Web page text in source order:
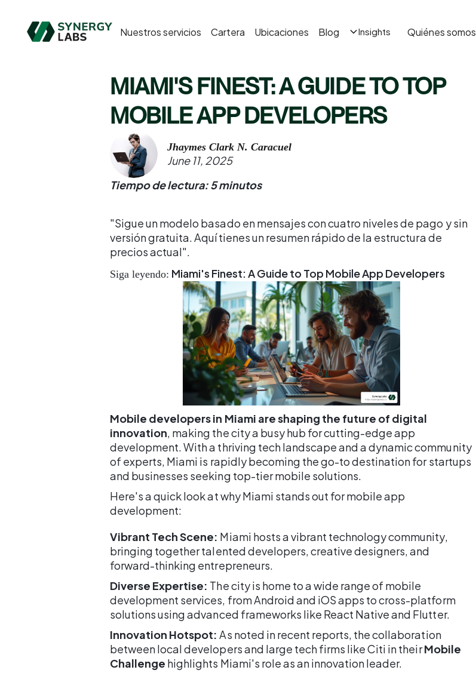
Nuestros servicios Cartera Ubicaciones Blog Insights Quiénes somos
MIAMI'S FINEST: A GUIDE TO TOP
MOBILE APP DEVELOPERS
Jhaymes Clark N. Caracuel
June 11, 2025
Tiempo de lectura: 5 minutos
"Sigue un modelo basado en mensajes con cuatro niveles de pago y sin
versión gratuita. Aquí tienes un resumen rápido de la estructura de
precios actual".
Siga leyendo: Miami's Finest: A Guide to Top Mobile App Developers
Mobile developers in Miami are shaping the future of digital
innovation, making the city a busy hub for cutting-edge app
development. With a thriving tech landscape and a dynamic community
of experts, Miami is rapidly becoming the go-to destination for startups
and businesses seeking top-tier mobile solutions.
Here's a quick look at why Miami stands out for mobile app
development:
Vibrant Tech Scene: Miami hosts a vibrant technology community,
bringing together talented developers, creative designers, and
forward-thinking entrepreneurs.
Diverse Expertise: The city is home to a wide range of mobile
development services, from Android and iOS apps to cross-platform
solutions using advanced frameworks like React Native and Flutter.
Innovation Hotspot: As noted in recent reports, the collaboration
between local developers and large tech firms like Citi in theirMobile
Challenge highlights Miami's role as an innovation leader.